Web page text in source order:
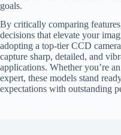
goals.
By critically comparing
decisions that elevate your
adopting a top-tier CCD
capture sharp, detailed, and
applications. Whether you’re
expert, these models stand
expectations with outstanding